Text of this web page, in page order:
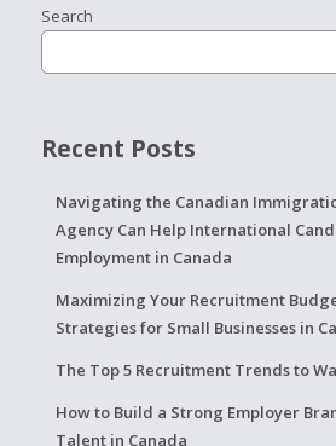
Search
Recent Posts
Navigating the Canadian
Agency Can Help International
Employment in Canada
Maximizing Your Recruitment
Strategies for Small Businesses in
The Top 5 Recruitment Trends to
How to Build a Strong Employer
Talent in Canada